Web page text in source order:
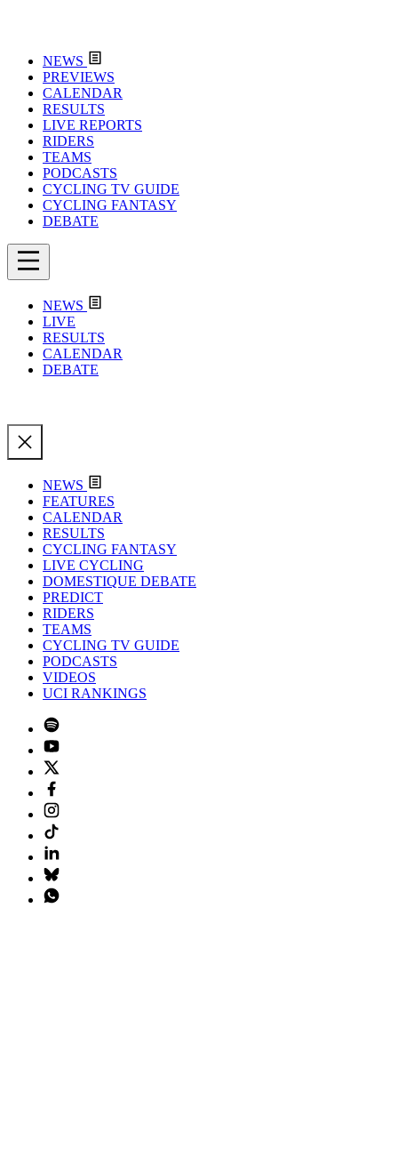
NEWS
PREVIEWS
CALENDAR
RESULTS
LIVE REPORTS
RIDERS
TEAMS
PODCASTS
CYCLING TV GUIDE
CYCLING FANTASY
DEBATE
NEWS
LIVE
RESULTS
CALENDAR
DEBATE
NEWS
FEATURES
CALENDAR
RESULTS
CYCLING FANTASY
LIVE CYCLING
DOMESTIQUE DEBATE
PREDICT
RIDERS
TEAMS
CYCLING TV GUIDE
PODCASTS
VIDEOS
UCI RANKINGS